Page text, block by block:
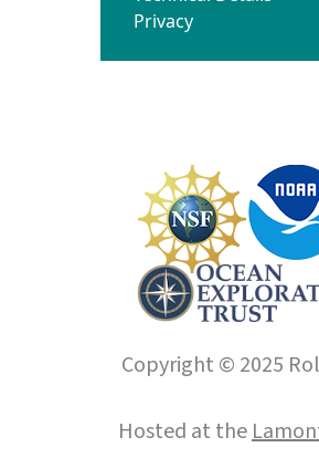
Privacy
Copyright © 2025
Hosted at the